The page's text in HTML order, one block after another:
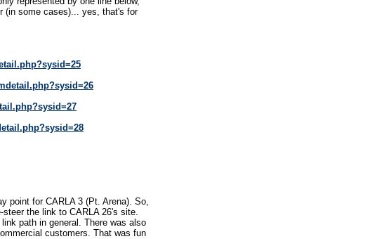
(in some cases)... yes, that's for
point for CARLA 3 (Pt. Arena). So,
the link to CARLA 26's site.
path in general. There was also
customers. That was fun